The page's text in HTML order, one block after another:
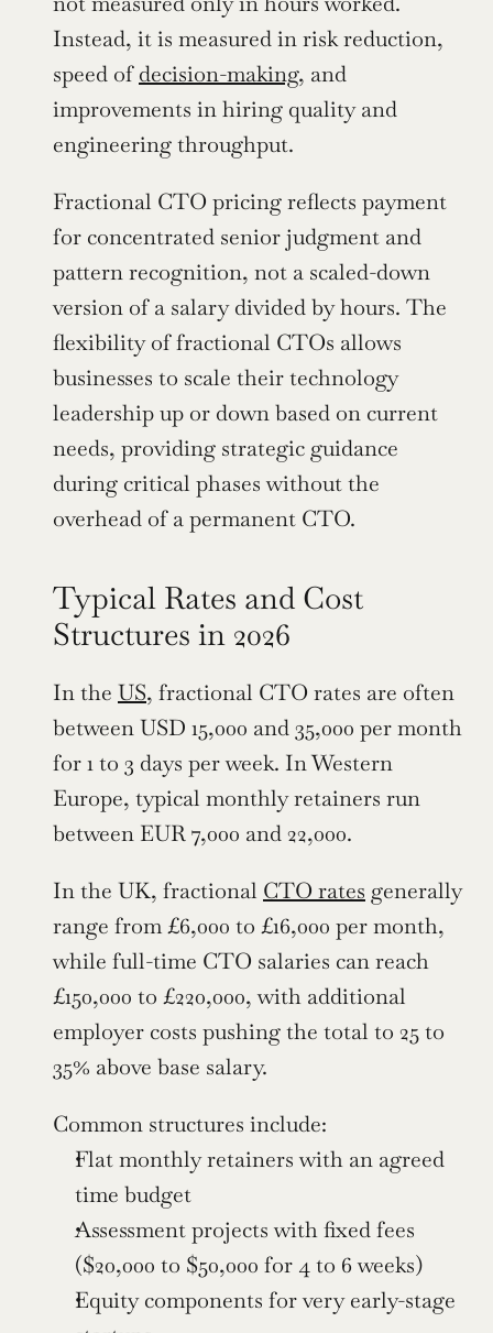
Instead, it is measured in risk reduction,
speed of decision-making, and
improvements in hiring quality and
engineering throughput.
Fractional CTO pricing reflects payment
for concentrated senior judgment and
pattern recognition, not a scaled-down
version of a salary divided by hours. The
flexibility of fractional CTOs allows
businesses to scale their technology
leadership up or down based on current
needs, providing strategic guidance
during critical phases without the
overhead of a permanent CTO.
Typical Rates and Cost
Structures in 2026
In the US, fractional CTO rates are often
between USD 15,000 and 35,000 per month
for 1 to 3 days per week. In Western
Europe, typical monthly retainers run
between EUR 7,000 and 22,000.
In the UK, fractional CTO rates generally
range from £6,000 to £16,000 per month,
while full-time CTO salaries can reach
£150,000 to £220,000, with additional
employer costs pushing the total to 25 to
35% above base salary.
Common structures include:
Flat monthly retainers with an agreed
time budget
Assessment projects with fixed fees
($20,000 to $50,000 for 4 to 6 weeks)
Equity components for very early-stage